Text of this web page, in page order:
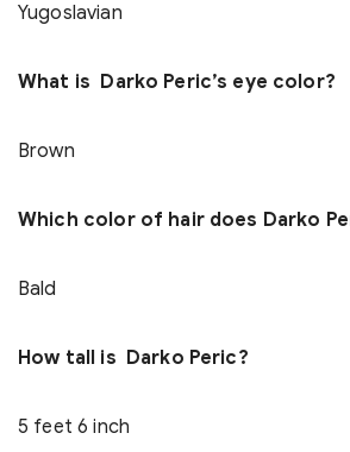
Yugoslavian
What is Darko Peric’s eye color?
Brown
Which color of hair does Darko
Bald
How tall is Darko Peric?
5 feet 6 inch